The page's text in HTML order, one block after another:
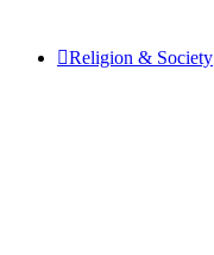
Religion & Society